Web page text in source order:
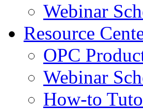
Webinar
Resource
OPC
Webinar
How-to